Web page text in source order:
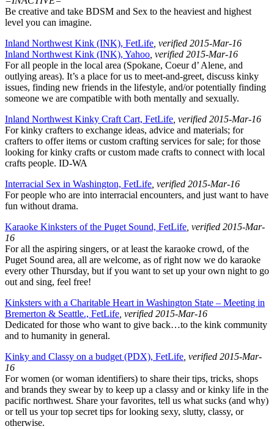
Be creative and take BDSM and Sex to the heaviest and highest
level you can imagine.
Inland Northwest Kink (INK), FetLife , verified 2015-Mar-16
Inland Northwest Kink (INK), Yahoo , verified 2015-Mar-16
For all people in the local area (Spokane, Coeur d’ Alene, and
outlying areas). It’s a place for us to meet-and-greet, discuss kinky
issues, finding new friends in the lifestyle, and/or potentially finding
someone we are compatible with both mentally and sexually.
Inland Northwest Kinky Craft Cart, FetLife , verified 2015-Mar-16
For kinky crafters to exchange ideas, advice and materials; for
crafters to offer items or custom crafting services for sale; for those
looking for kinky crafts or custom made crafts to connect with local
crafts people. ID-WA
Interracial Sex in Washington, FetLife , verified 2015-Mar-16
For people who are into interracial encounters, and just want to have
fun without drama.
Karaoke Kinksters of the Puget Sound, FetLife , verified 2015-Mar-
16
For all the aspiring singers, or at least the karaoke crowd, of the
Puget Sound area, all are welcome, as of right now we do karaoke
every other Thursday, but if you want to set up your own night to go
out and sing, feel free!
Kinksters with a Charitable Heart in Washington State – Meeting in
Bremerton & Seattle., FetLife , verified 2015-Mar-16
Dedicated for those who want to give back…to the kink community
and to humanity in general.
Kinky and Classy on a budget (PDX), FetLife , verified 2015-Mar-
16
For women (or woman identifiers) to share their tips, tricks, shops
and brands they swear by to keep up a classy and or kinky life in the
pacific northwest. Share your favorites, tell us what sucks (and why)
or tell us your top secret tips for looking sexy, slutty, classy, or
otherwise.